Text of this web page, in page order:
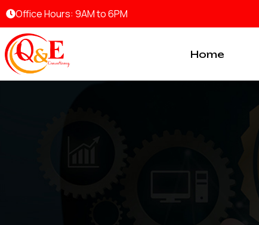
Skip
content
Office Hours: 9AM to 6PM
Home